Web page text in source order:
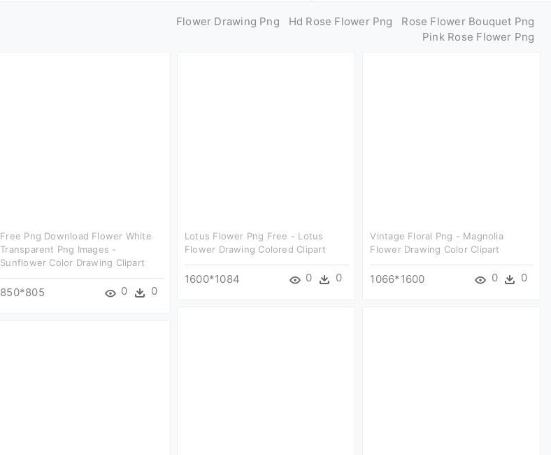
Flower Drawing Png Hd Rose Flower Png
Rose Flower Bouquet Png
Pink Rose Flower Png
Free Png Download Flower White
Transparent Png Images -
Sunflower Color Drawing Clipart
850*805 0 0
Lotus Flower Png Free - Lotus
Flower Drawing Colored Clipart
1600*1084 0 0
Vintage Floral Png - Magnolia
Flower Drawing Color Clipart
1066*1600 0 0